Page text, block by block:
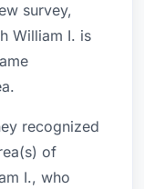
survey,
William I. is
recognized
of
I., who